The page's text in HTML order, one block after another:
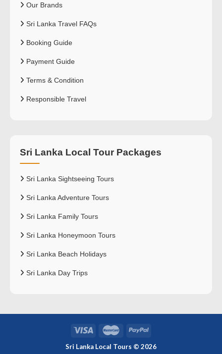
Our Brands
Sri Lanka Travel FAQs
Booking Guide
Payment Guide
Terms & Condition
Responsible Travel
Sri Lanka Local Tour Packages
Sri Lanka Sightseeing Tours
Sri Lanka Adventure Tours
Sri Lanka Family Tours
Sri Lanka Honeymoon Tours
Sri Lanka Beach Holidays
Sri Lanka Day Trips
Sri Lanka Local Tours © 2026